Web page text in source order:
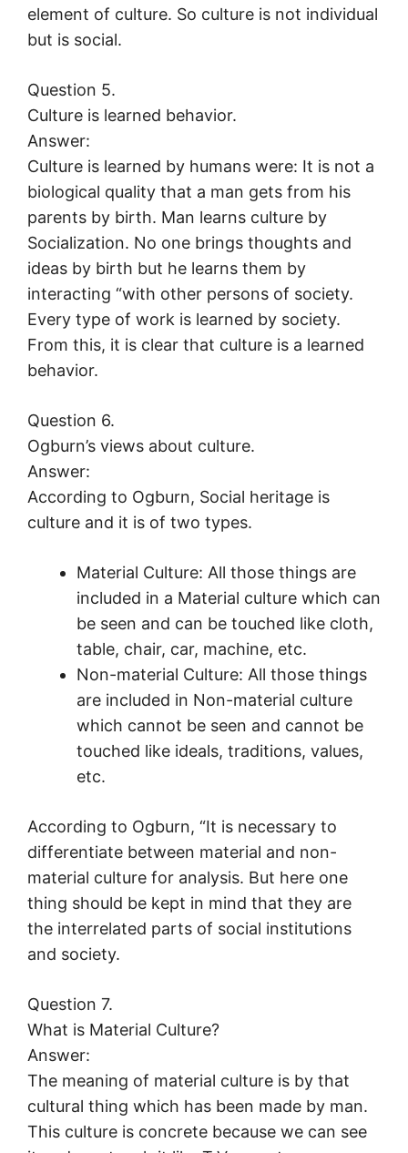
element of culture. So culture is not individual
but is social.
Question 5.
Culture is learned behavior.
Answer:
Culture is learned by humans were: It is not a
biological quality that a man gets from his
parents by birth. Man learns culture by
Socialization. No one brings thoughts and
ideas by birth but he learns them by
interacting “with other persons of society.
Every type of work is learned by society.
From this, it is clear that culture is a learned
behavior.
Question 6.
Ogburn’s views about culture.
Answer:
According to Ogburn, Social heritage is
culture and it is of two types.
Material Culture: All those things are
included in a Material culture which can
be seen and can be touched like cloth,
table, chair, car, machine, etc.
Non-material Culture: All those things
are included in Non-material culture
which cannot be seen and cannot be
touched like ideals, traditions, values,
etc.
According to Ogburn, “It is necessary to
differentiate between material and non-
material culture for analysis. But here one
thing should be kept in mind that they are
the interrelated parts of social institutions
and society.
Question 7.
What is Material Culture?
Answer:
The meaning of material culture is by that
cultural thing which has been made by man.
This culture is concrete because we can see